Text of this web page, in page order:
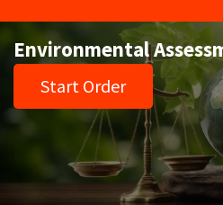
Environmental
Start Order